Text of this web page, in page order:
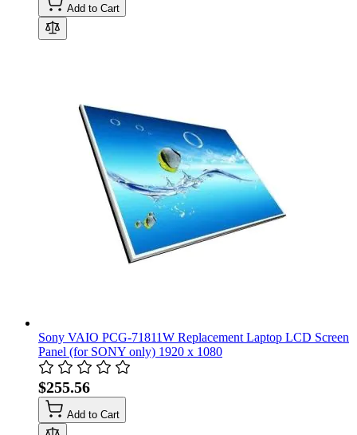
Add to Cart
Sony VAIO PCG-71811W Replacement Laptop LCD Screen
Panel (for SONY only) 1920 x 1080
$255.56
Add to Cart